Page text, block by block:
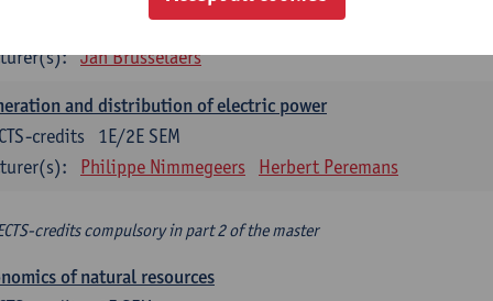
1E SEM
Jan Brusselaers
and distribution of electric power
1E/2E SEM
credits
Philippe Nimmegeers Herbert Peremans
credits compulsory in part 2 of the master
of natural resources